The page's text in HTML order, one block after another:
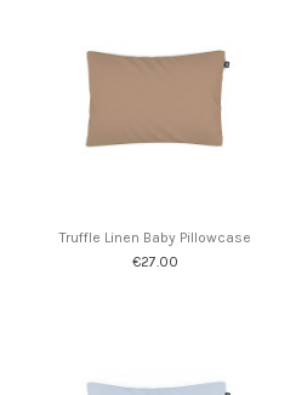
Truffle Linen Baby Pillowcase
€27.00